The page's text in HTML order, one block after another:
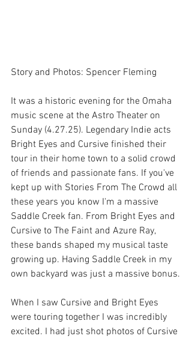
Story and Photos: Spencer Fleming
It was a historic evening for the Omaha
music scene at the Astro Theater on
Sunday (4.27.25). Legendary Indie acts
Bright Eyes and Cursive finished their
tour in their home town to a solid crowd
of friends and passionate fans. If you've
kept up with Stories From The Crowd all
these years you know I'm a massive
Saddle Creek fan. From Bright Eyes and
Cursive to The Faint and Azure Ray,
these bands shaped my musical taste
growing up. Having Saddle Creek in my
own backyard was just a massive bonus.
When I saw Cursive and Bright Eyes
were touring together I was incredibly
excited. I had just shot photos of Cursive